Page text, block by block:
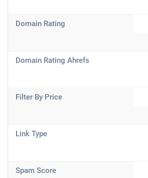
Domain Rating
Domain Rating Ahrefs
Filter By Price
Link Type
Spam Score